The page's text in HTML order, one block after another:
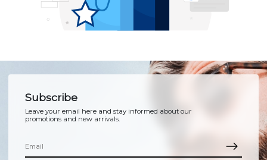
Subscribe
Leave your email here and stay informed about our
promotions and new arrivals.